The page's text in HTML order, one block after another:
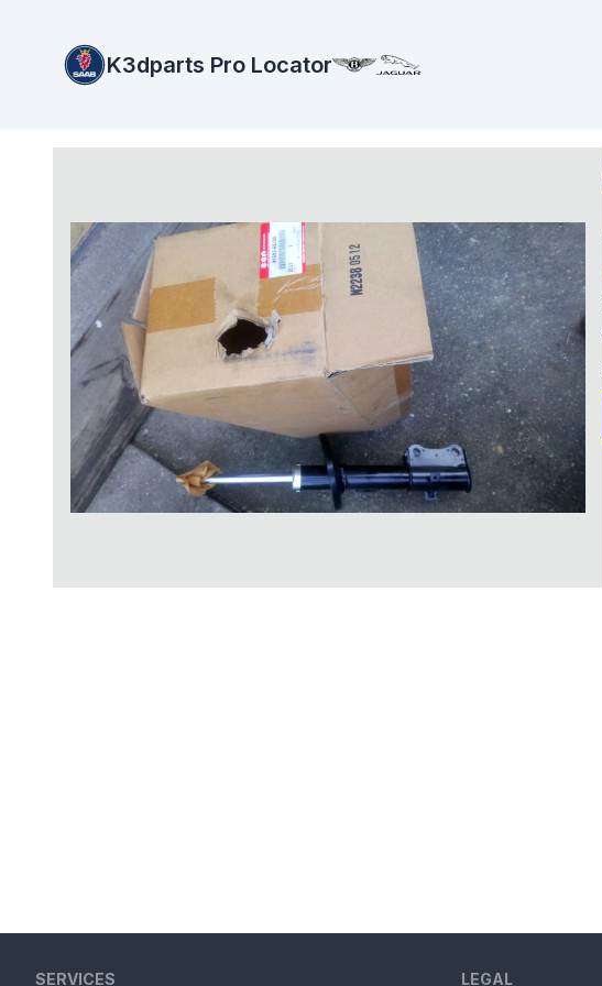
K3dparts Pro Locator
SERVICES LEGAL